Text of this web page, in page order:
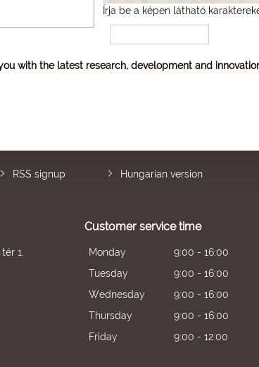
Írja be a képen látható
with the latest research, development and
RSS signup Hungarian version
1.
Customer service time
Monday
9:00 - 16:00
Tuesday
9:00 - 16:00
Wednesday
9:00 - 16:00
Thursday
9:00 - 16:00
Friday
9:00 - 12:00